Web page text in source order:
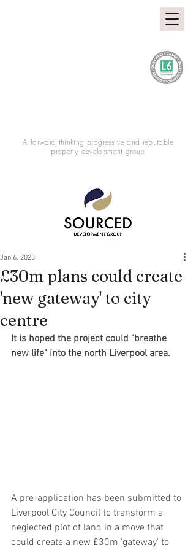
A forward thinking progressive and reputable
property development group
£30m plans could create
'new gateway' to city
centre
Jan 6, 2023
It is hoped the project could "breathe
new life" into the north Liverpool area.
A pre-application has been submitted to
Liverpool City Council to transform a
neglected plot of land in a move that
could create a new £30m 'gateway' to